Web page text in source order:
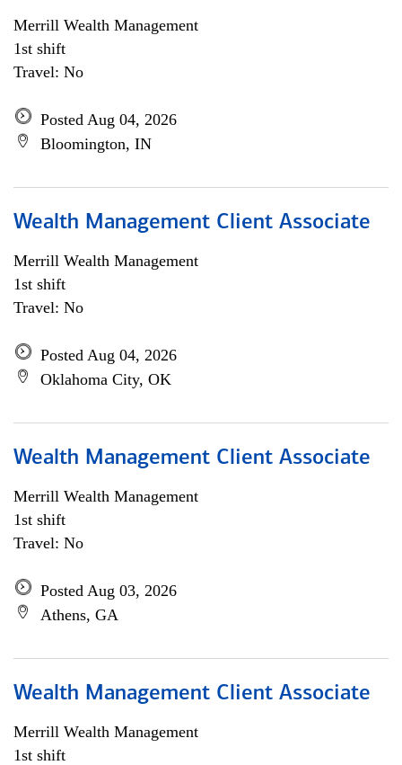
Merrill Wealth Management
1st shift
Travel: No
Posted Aug 04, 2026
Bloomington, IN
Wealth Management Client Associate
Merrill Wealth Management
1st shift
Travel: No
Posted Aug 04, 2026
Oklahoma City, OK
Wealth Management Client Associate
Merrill Wealth Management
1st shift
Travel: No
Posted Aug 03, 2026
Athens, GA
Wealth Management Client Associate
Merrill Wealth Management
1st shift